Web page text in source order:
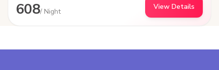
608/ Night
View Details